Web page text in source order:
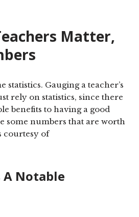
Matter,
statistics. Gauging a teacher’s
rely on statistics, since there
benefits to having a good
some numbers that are worth
courtesy of
A Notable